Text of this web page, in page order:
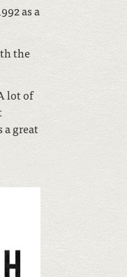
as a
the
lot of
great